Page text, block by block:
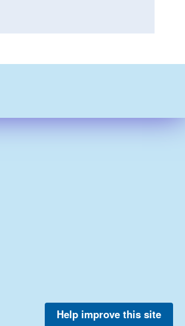
Help improve this site